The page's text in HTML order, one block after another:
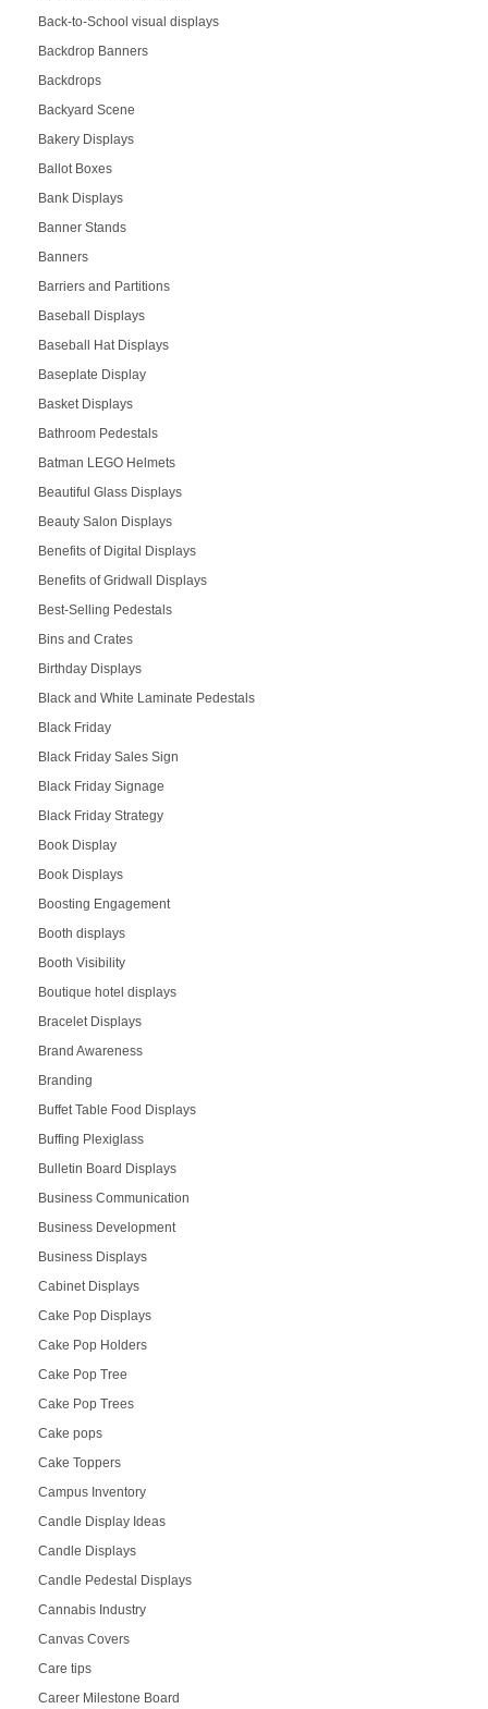
Back-to-School visual displays
Backdrop Banners
Backdrops
Backyard Scene
Bakery Displays
Ballot Boxes
Bank Displays
Banner Stands
Banners
Barriers and Partitions
Baseball Displays
Baseball Hat Displays
Baseplate Display
Basket Displays
Bathroom Pedestals
Batman LEGO Helmets
Beautiful Glass Displays
Beauty Salon Displays
Benefits of Digital Displays
Benefits of Gridwall Displays
Best-Selling Pedestals
Bins and Crates
Birthday Displays
Black and White Laminate Pedestals
Black Friday
Black Friday Sales Sign
Black Friday Signage
Black Friday Strategy
Book Display
Book Displays
Boosting Engagement
Booth displays
Booth Visibility
Boutique hotel displays
Bracelet Displays
Brand Awareness
Branding
Buffet Table Food Displays
Buffing Plexiglass
Bulletin Board Displays
Business Communication
Business Development
Business Displays
Cabinet Displays
Cake Pop Displays
Cake Pop Holders
Cake Pop Tree
Cake Pop Trees
Cake pops
Cake Toppers
Campus Inventory
Candle Display Ideas
Candle Displays
Candle Pedestal Displays
Cannabis Industry
Canvas Covers
Care tips
Career Milestone Board